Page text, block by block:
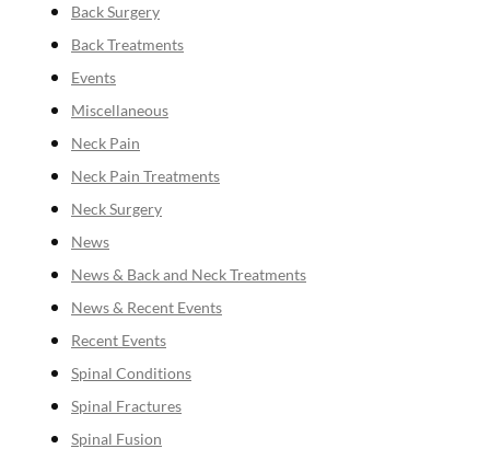
Back Surgery
Back Treatments
Events
Miscellaneous
Neck Pain
Neck Pain Treatments
Neck Surgery
News
News & Back and Neck Treatments
News & Recent Events
Recent Events
Spinal Conditions
Spinal Fractures
Spinal Fusion